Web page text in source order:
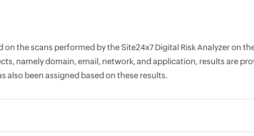
the scans performed by the Site24x7 Digital Risk Analyzer on
namely domain, email, network, and application, results are
also been assigned based on these results.